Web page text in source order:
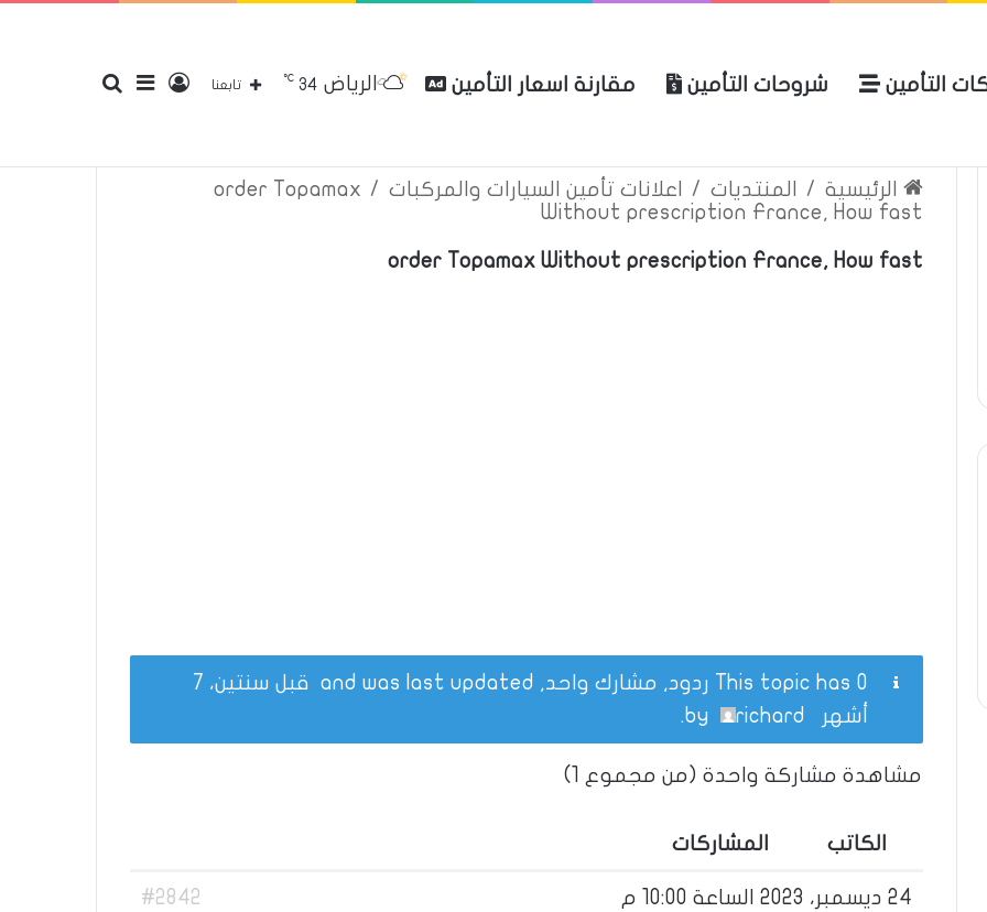
التأمين شروحات التأمين مقارنة اسعار التأمين إضافة
تسجيل تابعنا الرياض 34
℃ للتأمين الرئيسية عن الموقع سياسة الخصوصية إتصل بنا
الرئيسية / المنتديات / اعلانات تأمين السيارات والمركبات /
order Topamax
Without prescription France, How fast
order Topamax Without prescription France, How fast
This topic has 0 ردود, مشارك واحد, and was last updated
قبل سنتين، 7
أشهر
richard
.
مشاهدة مشاركة واحدة (من مجموع 1)
الكاتب المشاركات
24 ديسمبر، 2023 الساعة 10:00 م #2842